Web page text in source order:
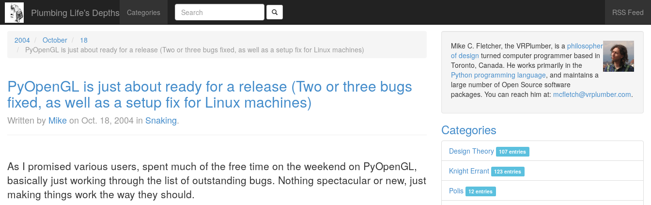
Plumbing Life's Depths Categories RSS Feed
2004 October
18
PyOpenGL is just about ready for a release (Two or three bugs fixed, as well as a setup fix for Linux machines)
PyOpenGL is just about ready for a release (Two or three bugs
fixed, as well as a setup fix for Linux machines)
Written by Mikeon Oct. 18, 2004 in Snaking.
As I promised various users, spent much of the free time on the weekend on PyOpenGL,
basically just working through the list of outstanding bugs. Nothing spectacular or new, just
making things work the way they should.
Mike C. Fletcher, the VRPlumber, is a philosopher
of design turned computer programmer based in
Toronto, Canada. He works primarily in the
Python programming language, and maintains a
large number of Open Source software
packages. You can reach him at: mcfletch@vrplumber.com.
Categories
Design Theory 107 entries
Knight Errant 123 entries
Polis 12 entries